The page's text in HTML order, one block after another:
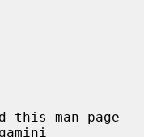
man page